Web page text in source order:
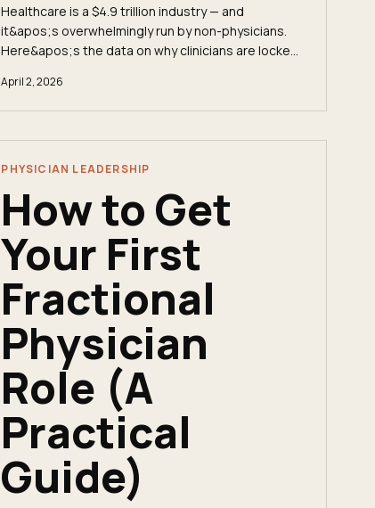
Healthcare is a $4.9 trillion industry — and
it&apos;s overwhelmingly run by non-physicians.
Here&apos;s the data on why clinicians are locked
consolidation means for physician autonomy, and
how the fractional executive model is changing the
April 2, 2026
PHYSICIAN LEADERSHIP
How to Get
Your First
Fractional
Physician
Role (A
Practical
Guide)